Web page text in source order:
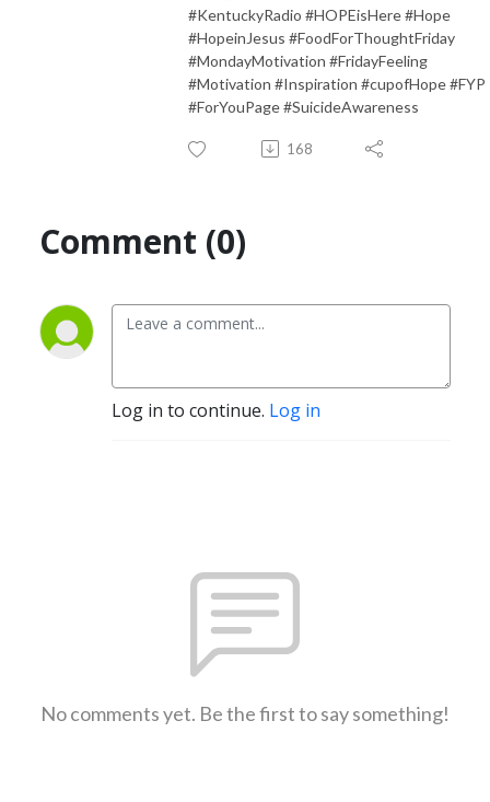
#KentuckyRadio #HOPEisHere #Hope
#HopeinJesus #FoodForThoughtFriday
#MondayMotivation #FridayFeeling
#Motivation #Inspiration #cupofHope #FYP
#ForYouPage #SuicideAwareness
168
Comment (0)
Log in to continue. Log in
No comments yet. Be the first to say something!